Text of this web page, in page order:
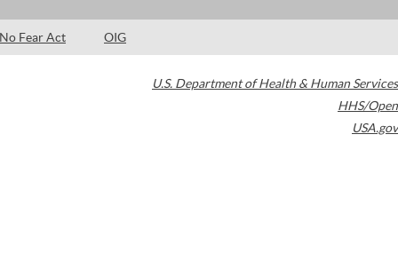
No Fear Act OIG
U.S. Department of Health & Human Services
HHS/Open
USA.gov